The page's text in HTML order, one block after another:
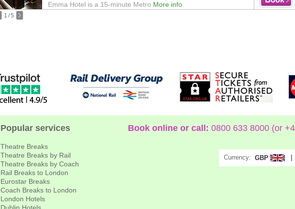
1 /5
Emma Hotel is a 15-minute Metro More info
Popular services
Theatre Breaks
Theatre Breaks by Rail
Theatre Breaks by Coach
Rail Breaks to London
Eurostar Breaks
Coach Breaks to London
London Hotels
Book online or call: 0800 633 8000 (or
Currency: GBP